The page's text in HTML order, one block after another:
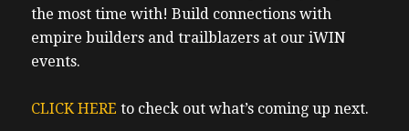
the most time with! Build connections with
empire builders and trailblazers at our iWIN
events.
CLICK HERE to check out what’s coming up next.